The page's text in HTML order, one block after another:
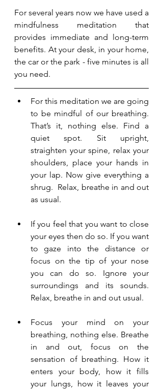
For several years now we have used a
mindfulness meditation that
provides immediate and long-term
benefits. At your desk, in your home,
the car or the park - five minutes is all
you need.
For this meditation we are going
to be mindful of our breathing.
That’s it, nothing else. Find a
quiet spot. Sit upright,
straighten your spine, relax your
shoulders, place your hands in
your lap. Now give everything a
shrug.  Relax, breathe in and out
as usual.
If you feel that you want to close
your eyes then do so. If you want
to gaze into the distance or
focus on the tip of your nose
you can do so. Ignore your
surroundings and its sounds.
Relax, breathe in and out usual.
Focus your mind on your
breathing, nothing else. Breathe
in and out, focus on the
sensation of breathing. How it
enters your body, how it fills
your lungs, how it leaves your